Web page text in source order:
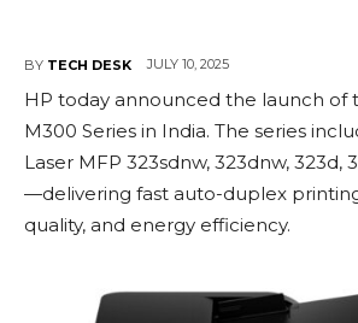
BY TECH DESK JULY 10, 2025
HP today announced the launch of
M300 Series in India. The series
Laser MFP 323sdnw, 323dnw, 323d,
—delivering fast auto-duplex
quality, and energy efficiency.